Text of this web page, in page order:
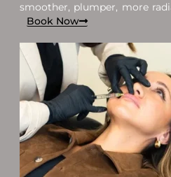
smoother, plumper, more
Book Now